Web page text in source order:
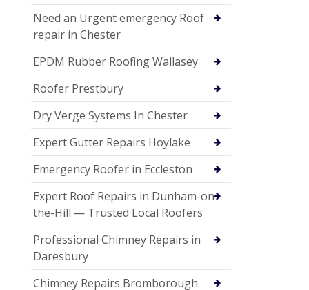
Need an Urgent emergency Roof
repair in Chester
EPDM Rubber Roofing Wallasey
Roofer Prestbury
Dry Verge Systems In Chester
Expert Gutter Repairs Hoylake
Emergency Roofer in Eccleston
Expert Roof Repairs in Dunham-on-
the-Hill — Trusted Local Roofers
Professional Chimney Repairs in
Daresbury
Chimney Repairs Bromborough